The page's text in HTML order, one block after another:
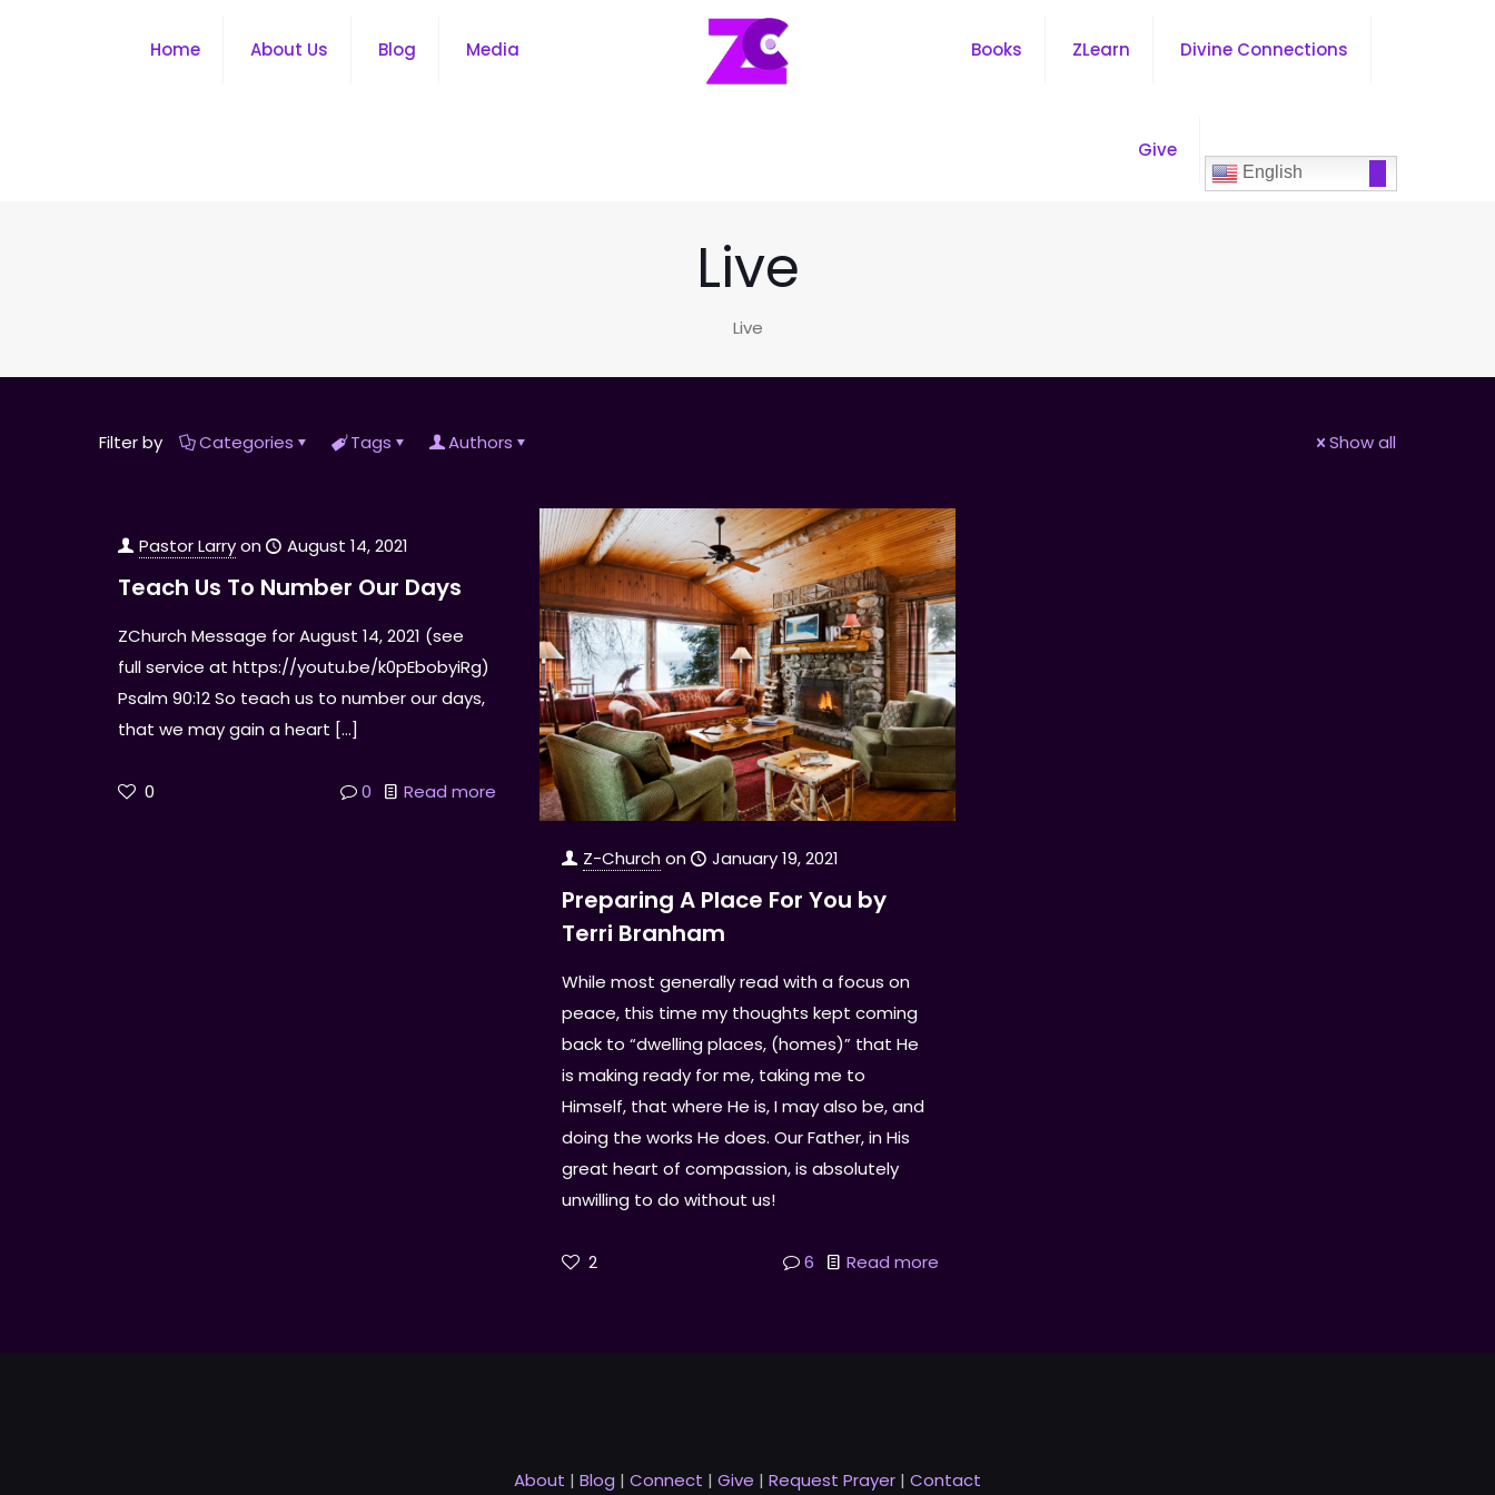
Home About Us Blog Media Books ZLearn Divine Connections
Give
English
Live
Live
Filter by Categories Tags Authors Show all
Pastor Larryon August 14, 2021
Teach Us To Number Our Days
ZChurch Message for August 14, 2021 (see
full service at https://youtu.be/k0pEbobyiRg)
Psalm 90:12 So teach us to number our days,
that we may gain a heart […]
0 0 Read more
Z-Church on January 19, 2021
Preparing A Place For You by
Terri Branham
While most generally read with a focus on
peace, this time my thoughts kept coming
back to “dwelling places, (homes)” that He
is making ready for me, taking me to
Himself, that where He is, I may also be, and
doing the works He does. Our Father, in His
great heart of compassion, is absolutely
unwilling to do without us!
2 6 Read more
About | Blog | Connect | Give | Request Prayer | Contact